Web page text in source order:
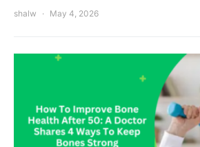
shalw May 4, 2026